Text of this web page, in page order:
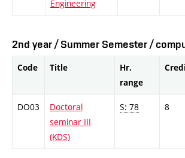
Engineering
2nd year / Summer Semester /
Code Title
Hr.
range
DO03
Doctoral
seminar III
(KDS)
S: 78 8